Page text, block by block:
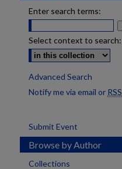
Enter search terms:
Select context to search:
Advanced Search
Notify me via email or RSS
Submit Event
Browse by Author
Collections